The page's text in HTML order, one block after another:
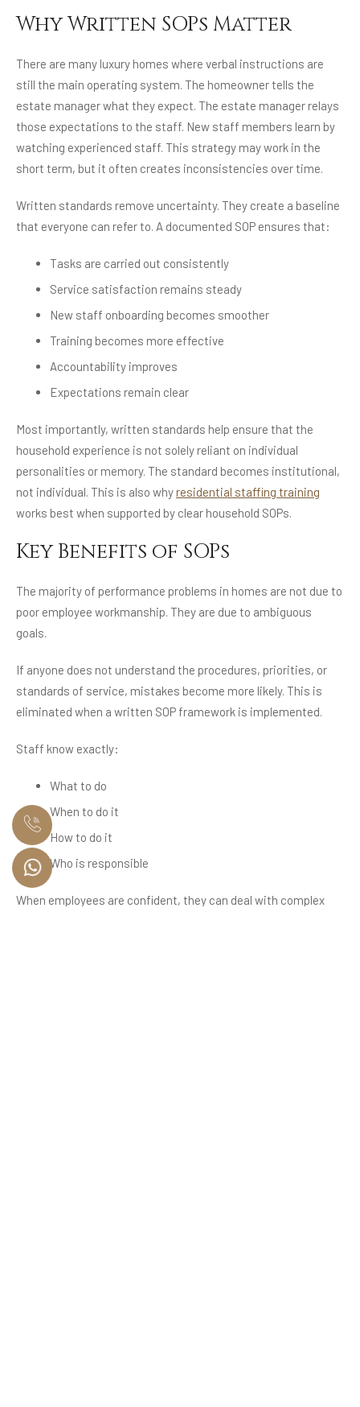
Why Written SOPs Matter
There are many luxury homes where verbal instructions are
still the main operating system. The homeowner tells the
estate manager what they expect. The estate manager relays
those expectations to the staff. New staff members learn by
watching experienced staff. This strategy may work in the
short term, but it often creates inconsistencies over time.
Written standards remove uncertainty. They create a baseline
that everyone can refer to. A documented SOP ensures that:
Tasks are carried out consistently
Service satisfaction remains steady
New staff onboarding becomes smoother
Training becomes more effective
Accountability improves
Expectations remain clear
Most importantly, written standards help ensure that the
household experience is not solely reliant on individual
personalities or memory. The standard becomes institutional,
not individual. This is also whyresidential staffing training
works best when supported by clear household SOPs.
Key Benefits of SOPs
The majority of performance problems in homes are not due to
poor employee workmanship. They are due to ambiguous
goals.
If anyone does not understand the procedures, priorities, or
standards of service, mistakes become more likely. This is
eliminated when a written SOP framework is implemented.
Staff know exactly:
What to do
When to do it
How to do it
Who is responsible
When employees are confident, they can deal with complex